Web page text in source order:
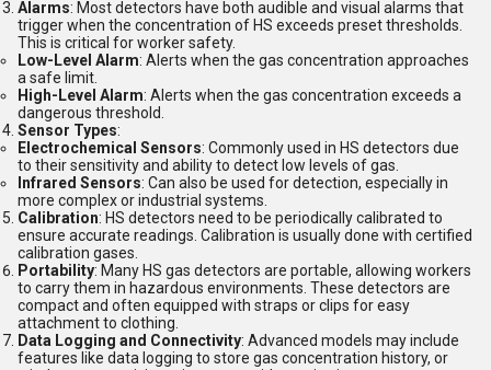
Alarms: Most detectors have both audible and visual alarms that
trigger when the concentration of HS exceeds preset thresholds.
This is critical for worker safety.
Low-Level Alarm: Alerts when the gas concentration approaches
a safe limit.
High-Level Alarm: Alerts when the gas concentration exceeds a
dangerous threshold.
Sensor Types:
Electrochemical Sensors: Commonly used in HS detectors due
to their sensitivity and ability to detect low levels of gas.
Infrared Sensors: Can also be used for detection, especially in
more complex or industrial systems.
Calibration: HS detectors need to be periodically calibrated to
ensure accurate readings. Calibration is usually done with certified
calibration gases.
Portability: Many HS gas detectors are portable, allowing workers
to carry them in hazardous environments. These detectors are
compact and often equipped with straps or clips for easy
attachment to clothing.
Data Logging and Connectivity: Advanced models may include
features like data logging to store gas concentration history, or